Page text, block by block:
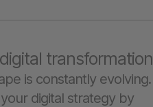
transformation
is constantly evolving.
digital strategy by